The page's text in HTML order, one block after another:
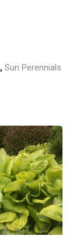
, Sun Perennials